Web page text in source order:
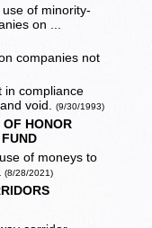
of minority-
on ...
companies not
in compliance
void.(9/30/1993)
HONOR
of moneys to
(8/28/2021)